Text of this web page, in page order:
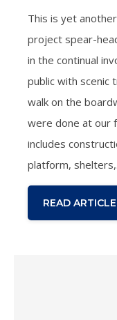
This is yet
project spear-
in the continual
public with scenic
walk on the
were done at our
includes
platform,
READ ARTICLE